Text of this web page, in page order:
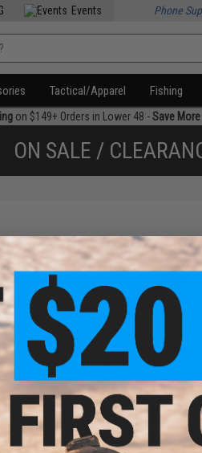
Events Phone
Tactical/Apparel Fishing
on $149+ Orders in Lower 48 -Save
ON SALE /
$84.15
$99.00
15% OFF
EMG x Troy Industries SOCC M-LOK
BattleRail for M4/M16 Airsoft AEG
Rifles - King Arms (Model: 15" /
Black)